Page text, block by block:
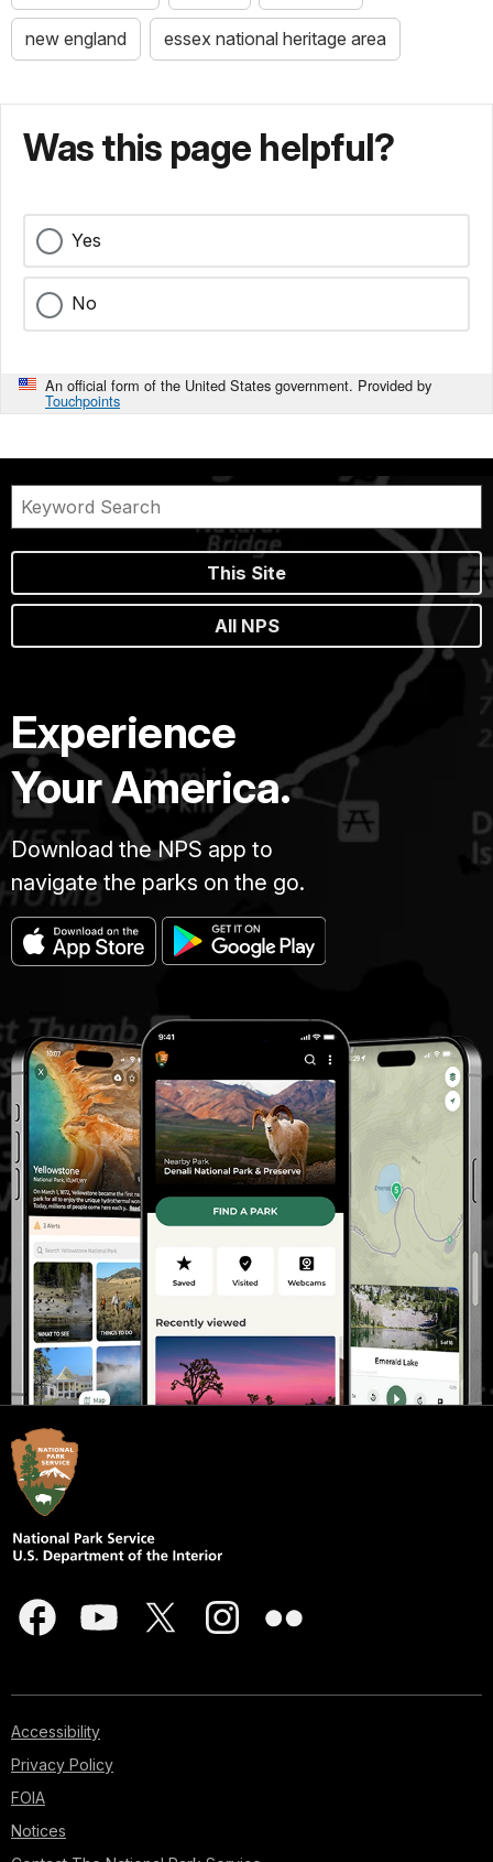
new england essex national heritage area
Was this page helpful?
Yes
No
An official form of the United States government. Provided by
Touchpoints
This Site
All NPS
Experience
Your America.
Download the NPS app to
navigate the parks on the go.
Accessibility
Privacy Policy
FOIA
Notices